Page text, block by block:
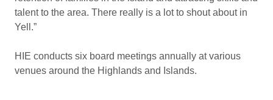
talent to the area. There really is a lot to shout about in
Yell.”
HIE conducts six board meetings annually at various
venues around the Highlands and Islands.